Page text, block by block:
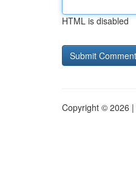
HTML is disabled
Copyright © 2026 |